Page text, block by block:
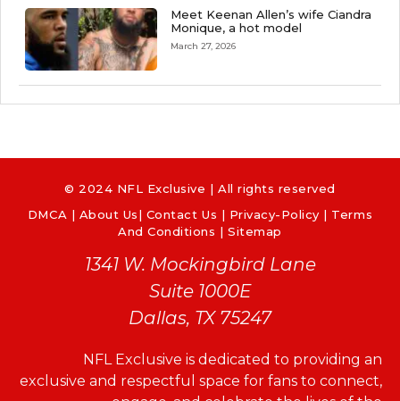
Meet Keenan Allen’s wife Ciandra
Monique, a hot model
March 27, 2026
© 2024 NFL Exclusive | All rights reserved
DMCA | About Us| Contact Us | Privacy-Policy | Terms
And Conditions |Sitemap
1341 W. Mockingbird Lane
Suite 1000E
Dallas, TX 75247
NFL Exclusive is dedicated to providing an
exclusive and respectful space for fans to connect,